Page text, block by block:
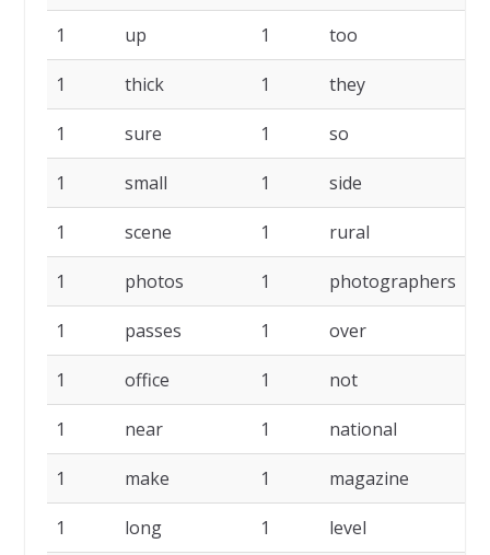
1 up 1 too
1 thick 1 they
1 sure 1 so
1 small 1 side
1 scene 1 rural
1 photos 1 photographers
1 passes 1 over
1 office 1 not
1 near 1 national
1 make 1 magazine
1 long 1 level